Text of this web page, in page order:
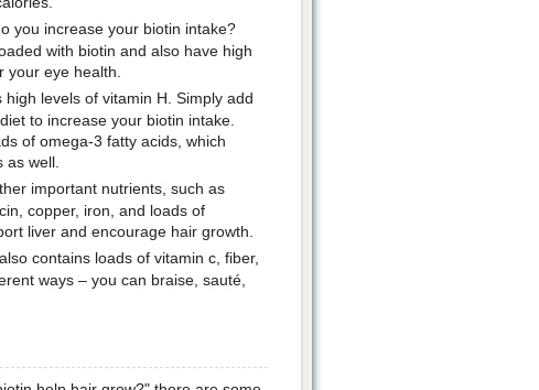
you increase your biotin intake?
with biotin and also have high
eye health.
levels of vitamin H. Simply add
to increase your biotin intake.
of omega-3 fatty acids, which
well.
important nutrients, such as
copper, iron, and loads of
liver and encourage hair growth.
contains loads of vitamin c, fiber,
ways – you can braise, sauté,